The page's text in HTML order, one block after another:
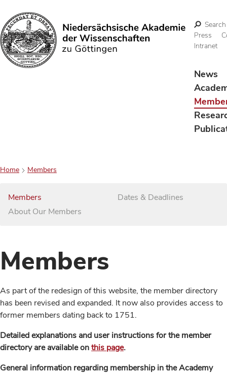
Search
Search
Press
Intranet
News
Home Members
Members
About Our Members
Dates & Deadlines
Members
As part of the redesign of this website, the member directory
has been revised and expanded. It now also provides access to
former members dating back to 1751.
Detailed explanations and user instructions for the member
directory are available onthis page.
General information regarding membership in the Academy